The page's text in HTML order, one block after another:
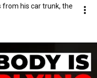
from his car trunk, the